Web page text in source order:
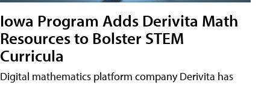
Iowa Program Adds Derivita Math
Resources to Bolster STEM
Curricula
Digital mathematics platform company Derivita has